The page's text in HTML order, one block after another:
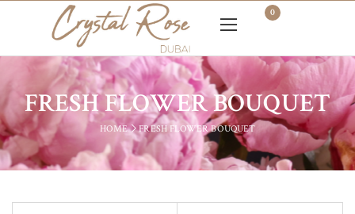
0
FRESH FLOWER BOUQUET
HOME FRESH FLOWER BOUQUET